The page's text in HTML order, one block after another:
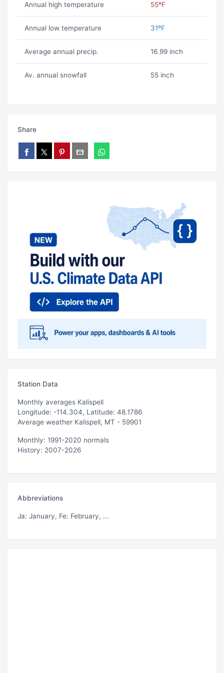
Annual high temperature 55ºF
Annual low temperature 31ºF
Average annual precip. 16.99 inch
Av. annual snowfall 55 inch
Share
Station Data
Monthly averages Kalispell
Longitude: -114.304, Latitude: 48.1786
Average weather Kalispell, MT - 59901
Monthly: 1991-2020 normals
History: 2007-2026
Abbreviations
Ja: January, Fe: February, ...